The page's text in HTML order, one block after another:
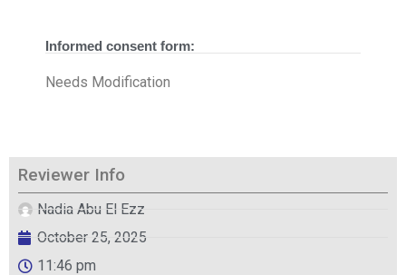
Informed consent form:
Needs Modification
Reviewer Info
Nadia Abu El Ezz
October 25, 2025
11:46 pm